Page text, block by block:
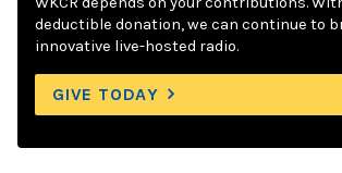
deductible donation, we can continue to
innovative live-hosted radio.
GIVE TODAY